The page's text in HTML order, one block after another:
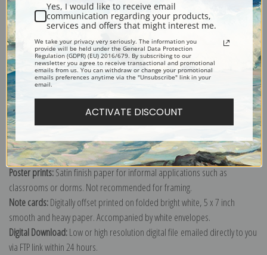
Art reproduction print of Two schooners Gloucester by artist Winslow
Homer.
Explore more of ourWinslow Homer collection.
Canvas prints:The most accurate option to represent an oil painting.
Order canvas rolled, classic stretched (requires framing), gallery wrapped
(arrives ready to hang without a frame) or as a framed canvas print in one
of our exquisite mouldings.
Paper prints:Heavy, bright white, matte paper with a slight "cold pressed"
texture. Order as a framed paper print and it arrives ready to hang!
Poster prints:Satin finish paper for informal applications such as
classrooms or dorms. Not recommended for framing.
Note cards:Digitally offset printed on folded bright white, 5 x 7 inch
smooth and heavy paper. Accompanied by white envelopes.
Digital Download:Low or high resolution digital file emailed directly to you
via FTP link within 24 hours.
Yes, I would like to receive email
communication regarding your products,
services and offers that might interest me.
We take your privacy very seriously. The information you
provide will be held under the General Data Protection
Regulation (GDPR) (EU) 2016/679. By subscribing to our
newsletter you agree to receive transactional and promotional
emails from us. You can withdraw or change your promotional
emails preferences anytime via the "Unsubscribe" link in your
email.
ACTIVATE DISCOUNT